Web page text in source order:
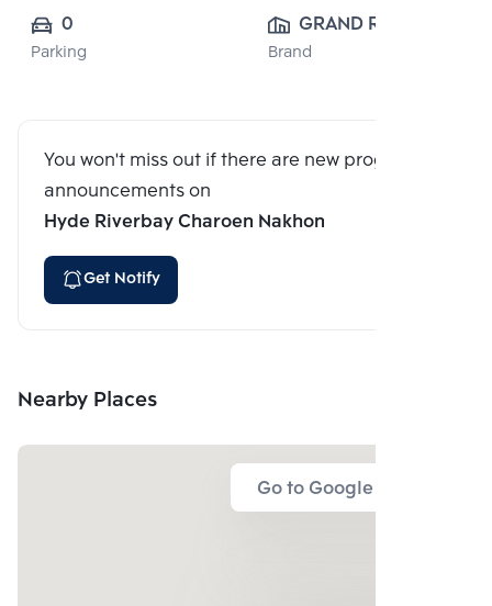
0
Parking
GRAND RIVER
FOREST
Brand
You won't miss out if there are new program
announcements on
Hyde Riverbay Charoen Nakhon
Get Notify
Nearby Places
Go to Google Map